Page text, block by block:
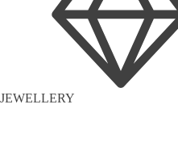
JEWELLERY